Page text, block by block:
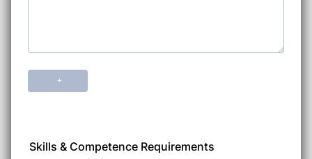
Skills & Competence Requirements